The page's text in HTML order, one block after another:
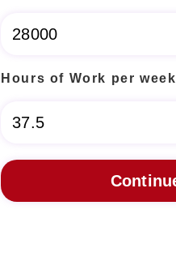
Hours of Work per week